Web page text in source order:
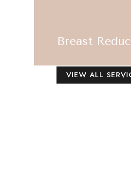
Breast
VIEW ALL